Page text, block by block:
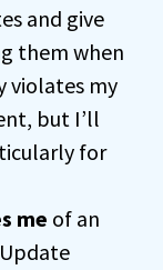
and give
them when
violates my
but I’ll
for
me of an